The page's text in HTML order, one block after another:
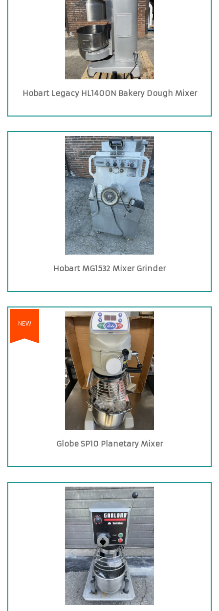
Hobart Legacy HL1400N Bakery Dough Mixer
Hobart MG1532 Mixer Grinder
NEW
Globe SP10 Planetary Mixer